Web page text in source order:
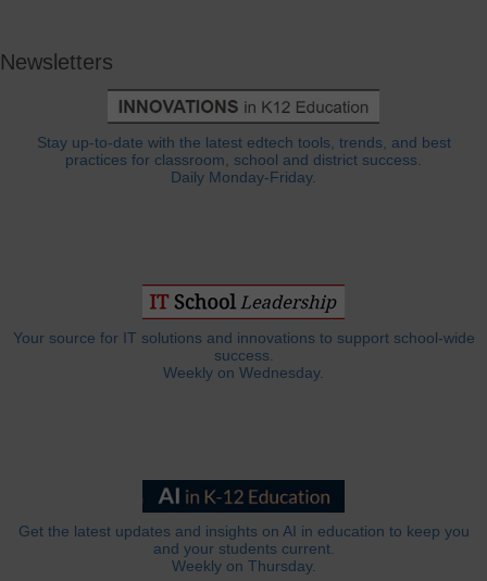
Newsletters
Stay up-to-date with the latest edtech tools, trends, and best
practices for classroom, school and district success.
Daily Monday-Friday.
Your source for IT solutions and innovations to support school-wide
success.
Weekly on Wednesday.
Get the latest updates and insights on AI in education to keep you
and your students current.
Weekly on Thursday.